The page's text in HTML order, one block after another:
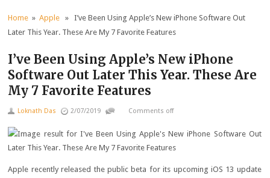
Home »Apple » I’ve Been Using Apple’s New iPhone Software Out
Later This Year. These Are My 7 Favorite Features
I’ve Been Using Apple’s New iPhone
Software Out Later This Year. These Are
My 7 Favorite Features
Loknath Das 2/07/2019 Comments off
Apple recently released the public beta for its upcoming iOS 13 update